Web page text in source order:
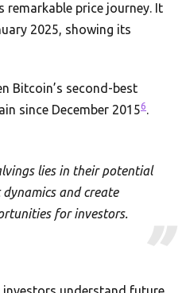
remarkable price journey. It
2025, showing its
Bitcoin’s second-best
since December 20156.
lies in their potential
and create
for investors.